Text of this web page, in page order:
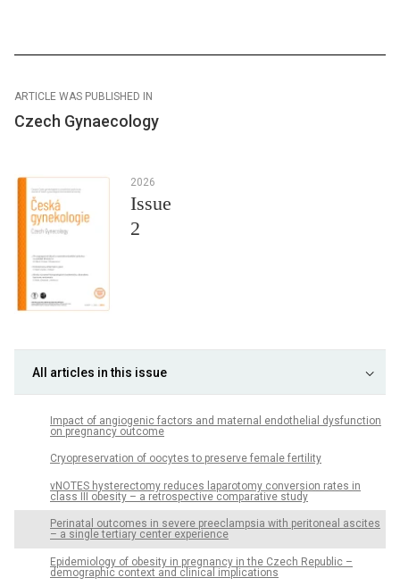
ARTICLE WAS PUBLISHED IN
Czech Gynaecology
2026
Issue
2
All articles in this issue
Impact of angiogenic factors and maternal endothelial dysfunction
on pregnancy outcome
Cryopreservation of oocytes to preserve female fertility
vNOTES hysterectomy reduces laparotomy conversion rates in
class III obesity – a retrospective comparative study
Perinatal outcomes in severe preeclampsia with peritoneal ascites
– a single tertiary center experience
Epidemiology of obesity in pregnancy in the Czech Republic –
demographic context and clinical implications